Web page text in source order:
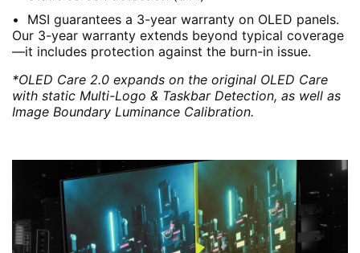
MSI guarantees a 3-year warranty on OLED panels.
Our 3-year warranty extends beyond typical coverage
—it includes protection against the burn-in issue.
*OLED Care 2.0 expands on the original OLED Care
with static Multi-Logo & Taskbar Detection, as well as
Image Boundary Luminance Calibration.